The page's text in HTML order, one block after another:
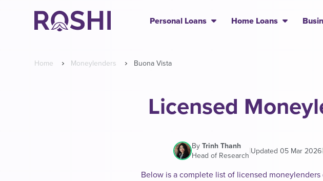
Personal Loans Home Loans
Home Moneylenders Buona Vista
Licensed
By Trinh Thanh
Head of Research|Updated 05 Mar 2026|
Below is a complete list of licensed